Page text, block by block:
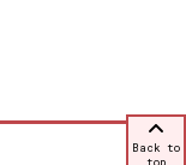
Back to
top